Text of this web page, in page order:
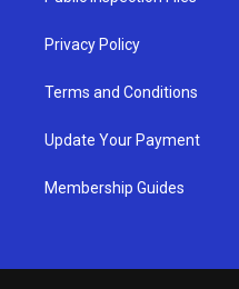
m
Privacy Policy
Terms and Conditions
Update Your Payment
Membership Guides